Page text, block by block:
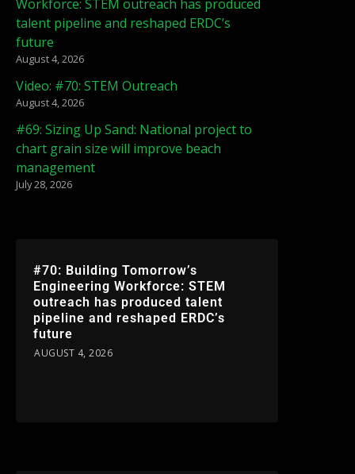
Workforce: STEM outreach has produced
talent pipeline and reshaped ERDC’s
future
August 4, 2026
Video: #70: STEM Outreach
August 4, 2026
#69: Sizing Up Sand: National project to
chart grain size will improve beach
management
July 28, 2026
#70: Building Tomorrow’s
Engineering Workforce: STEM
outreach has produced talent
pipeline and reshaped ERDC’s
future
AUGUST 4, 2026